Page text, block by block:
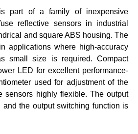
part of a family of inexpensive
reflective sensors in industrial
and square ABS housing. The
applications where high-accuracy
small size is required. Compact
LED for excellent performance-
used for adjustment of the
sensors highly flexible. The output
the output switching function is